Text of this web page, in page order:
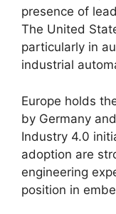
presence of
The United
particularly in
industrial
Europe holds
by Germany
Industry 4.0
adoption are
engineering
position in